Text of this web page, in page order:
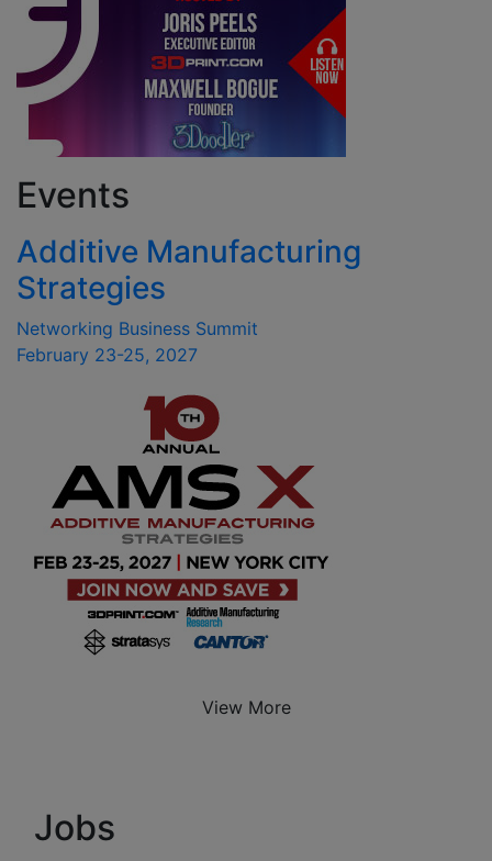
Events
Additive Manufacturing
Strategies
Networking Business Summit
February 23-25, 2027
View More
Jobs